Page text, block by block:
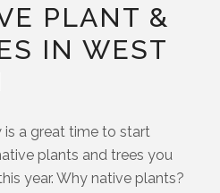
PLANT &
IN WEST
is a great time to start
plants and trees you
year. Why native plants?